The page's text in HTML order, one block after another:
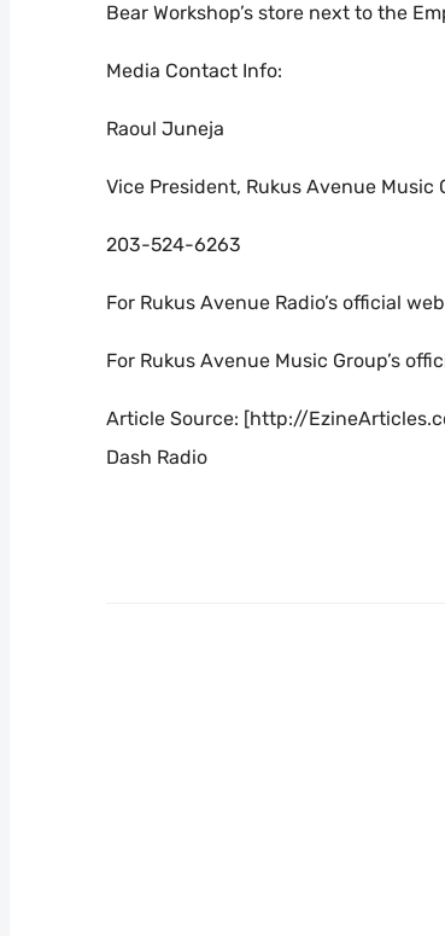
Bear Workshop’s store next to the
Media Contact Info:
Raoul Juneja
Vice President, Rukus Avenue Music
203-524-6263
For Rukus Avenue Radio’s official
For Rukus Avenue Music Group’s
Article Source: [http://
Dash Radio